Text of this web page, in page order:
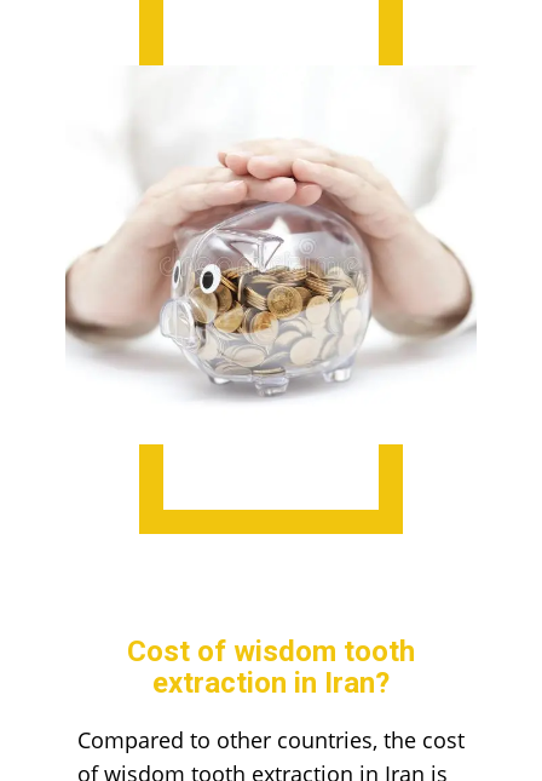
Cost of wisdom tooth
extraction in Iran?
Compared to other countries, the cost
of wisdom tooth extraction in Iran is